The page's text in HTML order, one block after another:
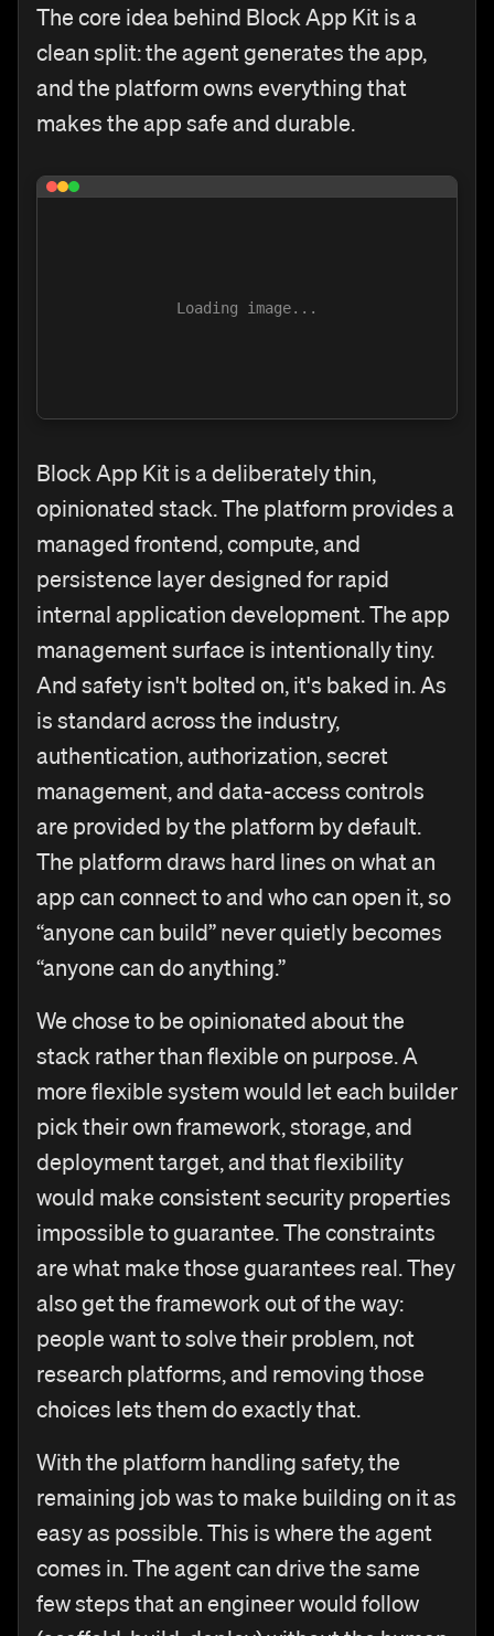
The core idea behind Block App Kit is a
clean split: the agent generates the app,
and the platform owns everything that
makes the app safe and durable.
Loading image...
Block App Kit is a deliberately thin,
opinionated stack. The platform provides a
managed frontend, compute, and
persistence layer designed for rapid
internal application development. The app
management surface is intentionally tiny.
And safety isn't bolted on, it's baked in. As
is standard across the industry,
authentication, authorization, secret
management, and data-access controls
are provided by the platform by default.
The platform draws hard lines on what an
app can connect to and who can open it, so
“anyone can build” never quietly becomes
“anyone can do anything.”
We chose to be opinionated about the
stack rather than flexible on purpose. A
more flexible system would let each builder
pick their own framework, storage, and
deployment target, and that flexibility
would make consistent security properties
impossible to guarantee. The constraints
are what make those guarantees real. They
also get the framework out of the way:
people want to solve their problem, not
research platforms, and removing those
choices lets them do exactly that.
With the platform handling safety, the
remaining job was to make building on it as
easy as possible. This is where the agent
comes in. The agent can drive the same
few steps that an engineer would follow